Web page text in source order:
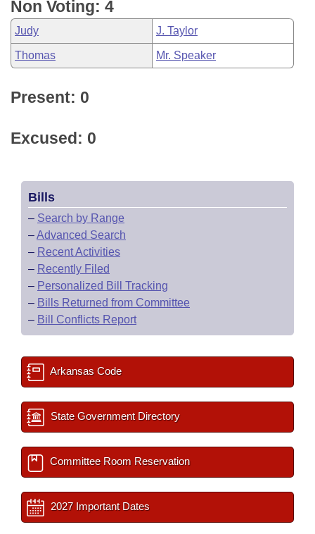
Non Voting: 4
Judy J. Taylor
Thomas Mr. Speaker
Present: 0
Excused: 0
Bills
– Search by Range
–Advanced Search
– Recent Activities
– Recently Filed
– Personalized Bill Tracking
– Bills Returned from Committee
– Bill Conflicts Report
Arkansas Code
State Government Directory
Committee Room Reservation
2027 Important Dates